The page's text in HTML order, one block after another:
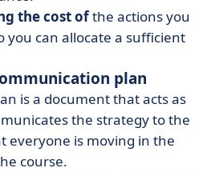
the cost ofthe actions you
you can allocate a sufficient
plan
is a document that acts as
the strategy to the
everyone is moving in the
course.